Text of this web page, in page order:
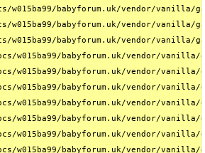
w015ba99/babyforum.uk/vendor/
w015ba99/babyforum.uk/vendor/
w015ba99/babyforum.uk/vendor/
w015ba99/babyforum.uk/vendor/
w015ba99/babyforum.uk/vendor/
w015ba99/babyforum.uk/vendor/
w015ba99/babyforum.uk/vendor/
w015ba99/babyforum.uk/vendor/
w015ba99/babyforum.uk/vendor/
w015ba99/babyforum.uk/vendor/